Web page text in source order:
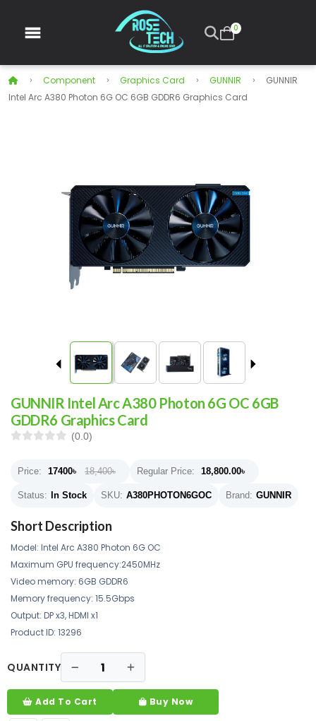
0
Component Graphics Card GUNNIR
GUNNIR
Intel Arc A380 Photon 6G OC 6GB GDDR6 Graphics Card
GUNNIR Intel Arc A380 Photon 6G OC 6GB
GDDR6 Graphics Card
(0.0)
Price: 17400৳ 18,400৳ Regular Price: 18,800.00৳
Status: In Stock SKU: A380PHOTON6GOC Brand: GUNNIR
Short Description
Model: Intel Arc A380 Photon 6G OC
Maximum GPU frequency:2450MHz
Video memory: 6GB GDDR6
Memory frequency: 15.5Gbps
Output: DP x3, HDMI x1
Product ID: 13296
QUANTITY
Add To Cart Buy Now